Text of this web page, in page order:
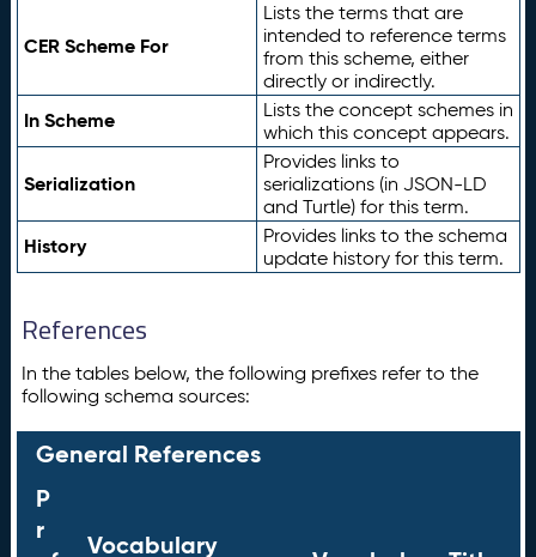
CER Scheme For
Lists the terms that are
intended to reference terms
from this scheme, either
directly or indirectly.
In Scheme
Lists the concept schemes in
which this concept appears.
Serialization
Provides links to
serializations (in JSON-LD
and Turtle) for this term.
History
Provides links to the schema
update history for this term.
References
In the tables below, the following prefixes refer to the
following schema sources:
General References
P
r
Vocabulary